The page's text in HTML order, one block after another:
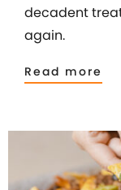
decadent
again.
Read more